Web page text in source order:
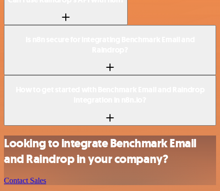
Looking to integrate Benchmark Email
and Raindrop in your company?
Contact Sales